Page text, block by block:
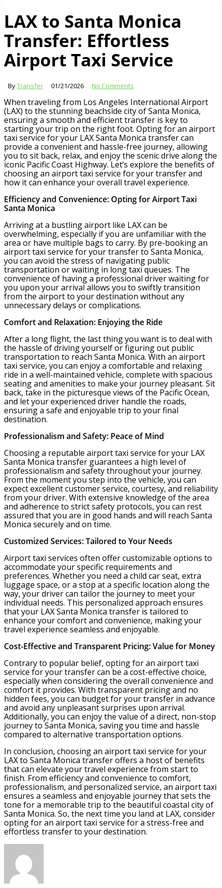
LAX to Santa Monica
Transfer: Effortless
Airport Taxi Service
ByTransfer 01/21/2026 No Comments
When traveling from Los Angeles International Airport
(LAX) to the stunning beachside city of Santa Monica,
ensuring a smooth and efficient transfer is key to
starting your trip on the right foot. Opting for an airport
taxi service for your LAX Santa Monica transfer can
provide a convenient and hassle-free journey, allowing
you to sit back, relax, and enjoy the scenic drive along the
iconic Pacific Coast Highway. Let’s explore the benefits of
choosing an airport taxi service for your transfer and
how it can enhance your overall travel experience.
Efficiency and Convenience: Opting for Airport Taxi
Santa Monica
Arriving at a bustling airport like LAX can be
overwhelming, especially if you are unfamiliar with the
area or have multiple bags to carry. By pre-booking an
airport taxi service for your transfer to Santa Monica,
you can avoid the stress of navigating public
transportation or waiting in long taxi queues. The
convenience of having a professional driver waiting for
you upon your arrival allows you to swiftly transition
from the airport to your destination without any
unnecessary delays or complications.
Comfort and Relaxation: Enjoying the Ride
After a long flight, the last thing you want is to deal with
the hassle of driving yourself or figuring out public
transportation to reach Santa Monica. With an airport
taxi service, you can enjoy a comfortable and relaxing
ride in a well-maintained vehicle, complete with spacious
seating and amenities to make your journey pleasant. Sit
back, take in the picturesque views of the Pacific Ocean,
and let your experienced driver handle the roads,
ensuring a safe and enjoyable trip to your final
destination.
Professionalism and Safety: Peace of Mind
Choosing a reputable airport taxi service for your LAX
Santa Monica transfer guarantees a high level of
professionalism and safety throughout your journey.
From the moment you step into the vehicle, you can
expect excellent customer service, courtesy, and reliability
from your driver. With extensive knowledge of the area
and adherence to strict safety protocols, you can rest
assured that you are in good hands and will reach Santa
Monica securely and on time.
Customized Services: Tailored to Your Needs
Airport taxi services often offer customizable options to
accommodate your specific requirements and
preferences. Whether you need a child car seat, extra
luggage space, or a stop at a specific location along the
way, your driver can tailor the journey to meet your
individual needs. This personalized approach ensures
that your LAX Santa Monica transfer is tailored to
enhance your comfort and convenience, making your
travel experience seamless and enjoyable.
Cost-Effective and Transparent Pricing: Value for Money
Contrary to popular belief, opting for an airport taxi
service for your transfer can be a cost-effective choice,
especially when considering the overall convenience and
comfort it provides. With transparent pricing and no
hidden fees, you can budget for your transfer in advance
and avoid any unpleasant surprises upon arrival.
Additionally, you can enjoy the value of a direct, non-stop
journey to Santa Monica, saving you time and hassle
compared to alternative transportation options.
In conclusion, choosing an airport taxi service for your
LAX to Santa Monica transfer offers a host of benefits
that can elevate your travel experience from start to
finish. From efficiency and convenience to comfort,
professionalism, and personalized service, an airport taxi
ensures a seamless and enjoyable journey that sets the
tone for a memorable trip to the beautiful coastal city of
Santa Monica. So, the next time you land at LAX, consider
opting for an airport taxi service for a stress-free and
effortless transfer to your destination.